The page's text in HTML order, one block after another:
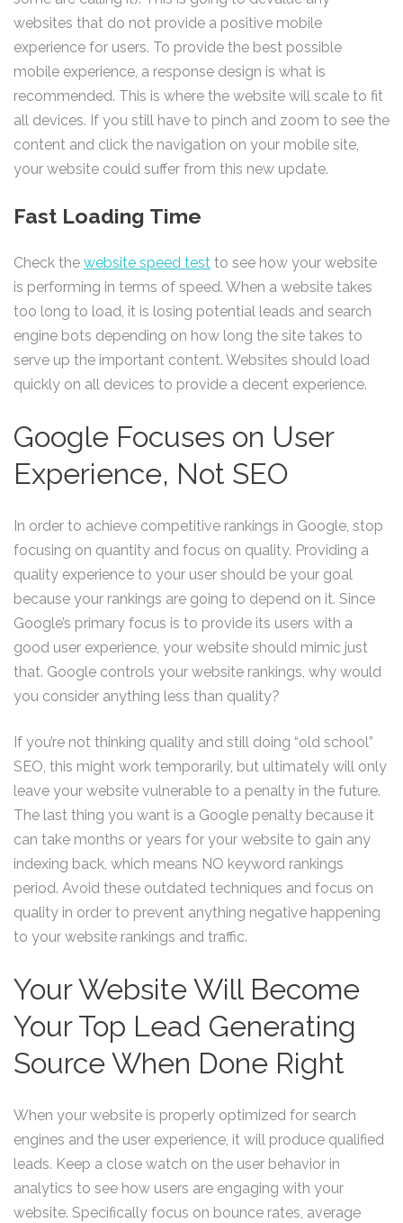
websites that do not provide a positive mobile
experience for users. To provide the best possible
mobile experience, a response design is what is
recommended. This is where the website will scale to fit
all devices. If you still have to pinch and zoom to see the
content and click the navigation on your mobile site,
your website could suffer from this new update.
Fast Loading Time
Check the website speed test to see how your website
is performing in terms of speed. When a website takes
too long to load, it is losing potential leads and search
engine bots depending on how long the site takes to
serve up the important content. Websites should load
quickly on all devices to provide a decent experience.
Google Focuses on User
Experience, Not SEO
In order to achieve competitive rankings in Google, stop
focusing on quantity and focus on quality. Providing a
quality experience to your user should be your goal
because your rankings are going to depend on it. Since
Google’s primary focus is to provide its users with a
good user experience, your website should mimic just
that. Google controls your website rankings, why would
you consider anything less than quality?
If you’re not thinking quality and still doing “old school”
SEO, this might work temporarily, but ultimately will only
leave your website vulnerable to a penalty in the future.
The last thing you want is a Google penalty because it
can take months or years for your website to gain any
indexing back, which means NO keyword rankings
period. Avoid these outdated techniques and focus on
quality in order to prevent anything negative happening
to your website rankings and traffic.
Your Website Will Become
Your Top Lead Generating
Source When Done Right
When your website is properly optimized for search
engines and the user experience, it will produce qualified
leads. Keep a close watch on the user behavior in
analytics to see how users are engaging with your
website. Specifically focus on bounce rates, average